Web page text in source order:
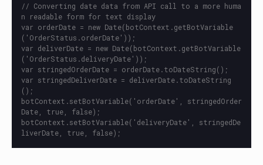
// Converting date data from API call to a more huma
n readable form for text display
var orderDate = new Date(botContext.getBotVariable
('OrderStatus.orderDate'));
var deliverDate = new Date(botContext.getBotVariable
('OrderStatus.deliveryDate'));
var stringedOrderDate = orderDate.toDateString();
var stringedDeliverDate = deliverDate.toDateString
();
botContext.setBotVariable('orderDate', stringedOrder
Date, true, false);
botContext.setBotVariable('deliveryDate', stringedDe